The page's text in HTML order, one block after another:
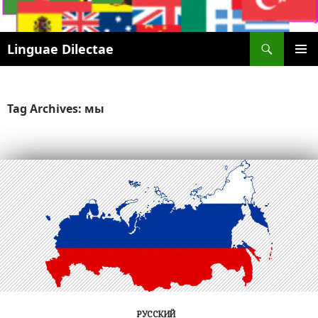
Linguae Dilectae
SKIP
Tag Archives: мы
РУССКИЙ